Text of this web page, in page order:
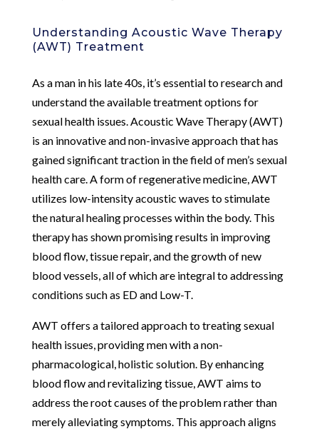
Understanding Acoustic Wave Therapy
(AWT) Treatment
As a man in his late 40s, it’s essential to research and
understand the available treatment options for
sexual health issues. Acoustic Wave Therapy (AWT)
is an innovative and non-invasive approach that has
gained significant traction in the field of men’s sexual
health care. A form of regenerative medicine, AWT
utilizes low-intensity acoustic waves to stimulate
the natural healing processes within the body. This
therapy has shown promising results in improving
blood flow, tissue repair, and the growth of new
blood vessels, all of which are integral to addressing
conditions such as ED and Low-T.
AWT offers a tailored approach to treating sexual
health issues, providing men with a non-
pharmacological, holistic solution. By enhancing
blood flow and revitalizing tissue, AWT aims to
address the root causes of the problem rather than
merely alleviating symptoms. This approach aligns